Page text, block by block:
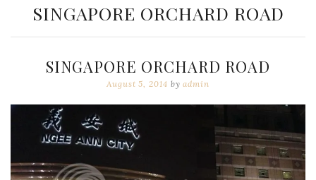
Trends,TAG:
SINGAPORE ORCHARD ROAD
SINGAPORE ORCHARD ROAD
August 5, 2014 byadmin